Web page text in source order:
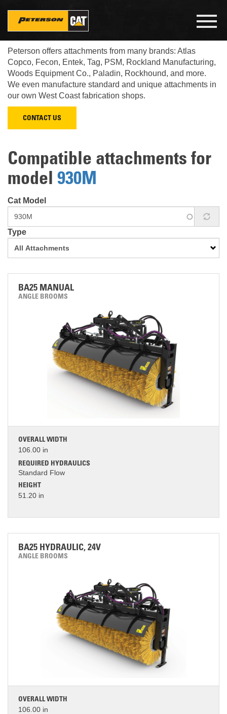
content
Peterson offers attachments from many brands: Atlas
Copco, Fecon, Entek, Tag, PSM, Rockland Manufacturing,
Woods Equipment Co., Paladin, Rockhound, and more.
We even manufacture standard and unique attachments in
our own West Coast fabrication shops.
CONTACT US
Compatible attachments for
model 930M
Cat Model
Type
BA25 MANUAL
ANGLE BROOMS
OVERALL WIDTH
106.00 in
REQUIRED HYDRAULICS
Standard Flow
HEIGHT
51.20 in
BA25 HYDRAULIC, 24V
ANGLE BROOMS
OVERALL WIDTH
106.00 in